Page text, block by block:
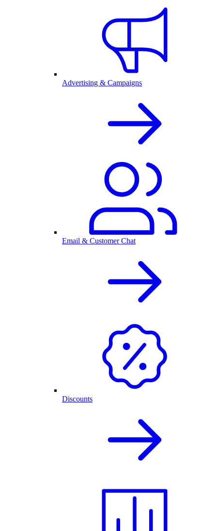
Advertising & Campaigns
Email & Customer Chat
Discounts